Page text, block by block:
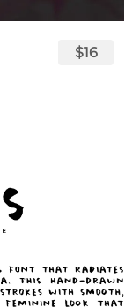
$16